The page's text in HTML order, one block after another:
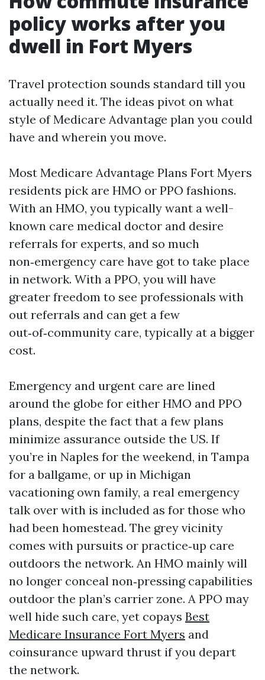
policy works after you
dwell in Fort Myers
Travel protection sounds standard till you
actually need it. The ideas pivot on what
style of Medicare Advantage plan you could
have and wherein you move.
Most Medicare Advantage Plans Fort Myers
residents pick are HMO or PPO fashions.
With an HMO, you typically want a well-
known care medical doctor and desire
referrals for experts, and so much
non‑emergency care have got to take place
in network. With a PPO, you will have
greater freedom to see professionals with
out referrals and can get a few
out‑of‑community care, typically at a bigger
cost.
Emergency and urgent care are lined
around the globe for either HMO and PPO
plans, despite the fact that a few plans
minimize assurance outside the US. If
you’re in Naples for the weekend, in Tampa
for a ballgame, or up in Michigan
vacationing own family, a real emergency
talk over with is included as for those who
had been homestead. The grey vicinity
comes with pursuits or practice‑up care
outdoors the network. An HMO mainly will
no longer conceal non‑pressing capabilities
outdoor the plan’s carrier zone. A PPO may
well hide such care, yet copays Best
Medicare Insurance Fort Myers and
coinsurance upward thrust if you depart
the network.